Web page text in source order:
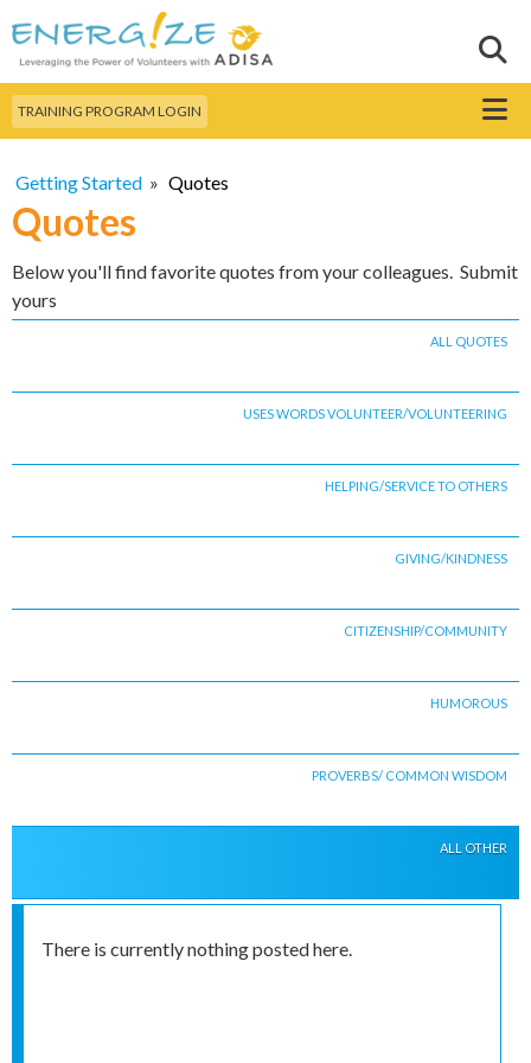
main
content
Search this site
TRAINING PROGRAM LOGIN Menu
Getting Started » Quotes
Quotes
Below you'll find favorite quotes from your colleagues. Submit
yours
ALL QUOTES
USES WORDS VOLUNTEER/VOLUNTEERING
HELPING/SERVICE TO OTHERS
GIVING/KINDNESS
CITIZENSHIP/COMMUNITY
HUMOROUS
PROVERBS/ COMMON WISDOM
ALL OTHER
There is currently nothing posted here.